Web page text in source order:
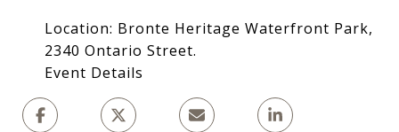
Location: Bronte Heritage Waterfront Park,
2340 Ontario Street.
Event Details